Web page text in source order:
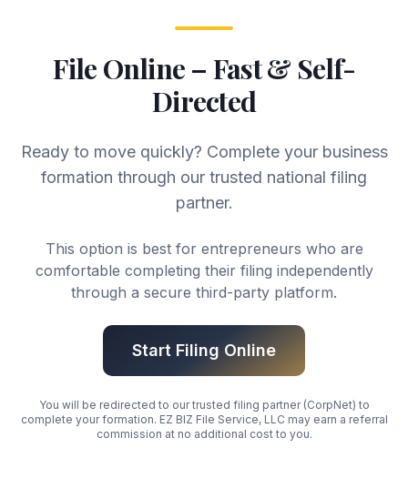
File Online – Fast & Self-
Directed
Ready to move quickly? Complete your business
formation through our trusted national filing
partner.
This option is best for entrepreneurs who are
comfortable completing their filing independently
through a secure third-party platform.
Start Filing Online
You will be redirected to our trusted filing partner (CorpNet) to
complete your formation. EZ BIZ File Service, LLC may earn a referral
commission at no additional cost to you.